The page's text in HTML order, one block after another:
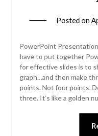
Posted on
PowerPoint
have to put together
for effective slides is to
graph…and then make
points. Not four points.
three. It’s like a golden